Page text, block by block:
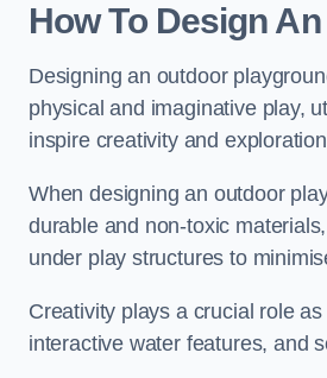
How To Design
Designing an outdoor
physical and imaginative play,
inspire creativity and
When designing an outdoor
durable and non-toxic
under play structures to
Creativity plays a crucial role
interactive water features, and